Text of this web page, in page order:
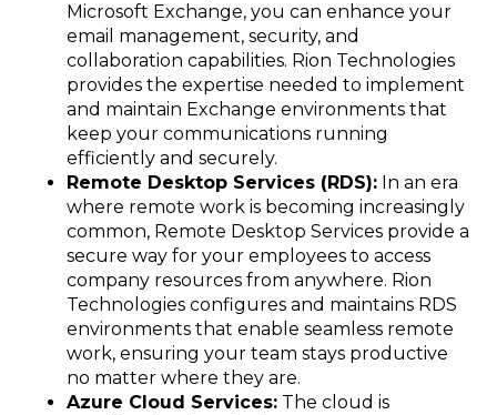
Microsoft Exchange, you can enhance your
email management, security, and
collaboration capabilities. Rion Technologies
provides the expertise needed to implement
and maintain Exchange environments that
keep your communications running
efficiently and securely.
Remote Desktop Services (RDS): In an era
where remote work is becoming increasingly
common, Remote Desktop Services provide a
secure way for your employees to access
company resources from anywhere. Rion
Technologies configures and maintains RDS
environments that enable seamless remote
work, ensuring your team stays productive
no matter where they are.
Azure Cloud Services: The cloud is